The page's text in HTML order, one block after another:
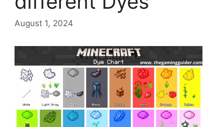
August 1, 2024